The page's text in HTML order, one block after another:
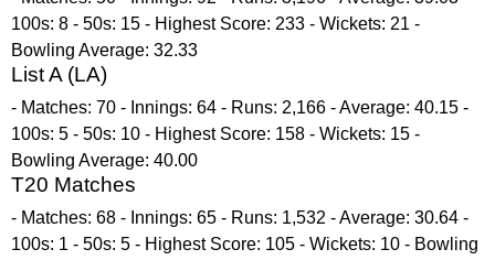
100s: 8 - 50s: 15 - Highest Score: 233 - Wickets: 21 -
Bowling Average: 32.33
List A (LA)
- Matches: 70 - Innings: 64 - Runs: 2,166 - Average: 40.15 -
100s: 5 - 50s: 10 - Highest Score: 158 - Wickets: 15 -
Bowling Average: 40.00
T20 Matches
- Matches: 68 - Innings: 65 - Runs: 1,532 - Average: 30.64 -
100s: 1 - 50s: 5 - Highest Score: 105 - Wickets: 10 - Bowling